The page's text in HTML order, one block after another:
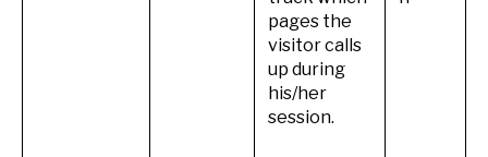
pages the
visitor calls
up during
his/her
session.